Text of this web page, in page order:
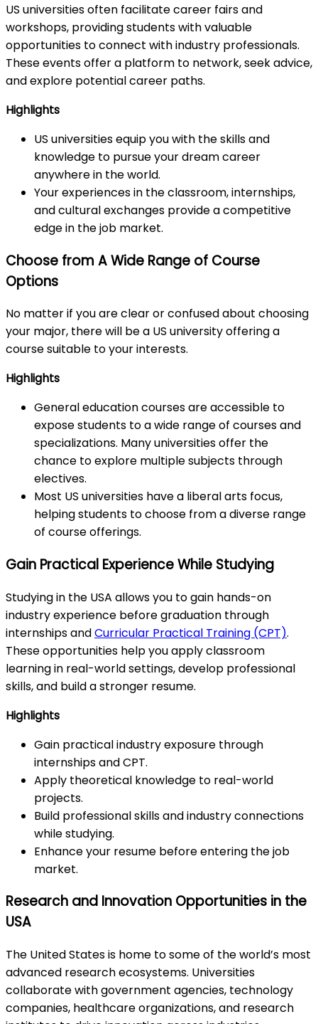
US universities often facilitate career fairs and
workshops, providing students with valuable
opportunities to connect with industry professionals.
These events offer a platform to network, seek advice,
and explore potential career paths.
Highlights
US universities equip you with the skills and
knowledge to pursue your dream career
anywhere in the world.
Your experiences in the classroom, internships,
and cultural exchanges provide a competitive
edge in the job market.
Choose from A Wide Range of Course
Options
No matter if you are clear or confused about choosing
your major, there will be a US university offering a
course suitable to your interests.
Highlights
General education courses are accessible to
expose students to a wide range of courses and
specializations. Many universities offer the
chance to explore multiple subjects through
electives.
Most US universities have a liberal arts focus,
helping students to choose from a diverse range
of course offerings.
Gain Practical Experience While Studying
Studying in the USA allows you to gain hands-on
industry experience before graduation through
internships andCurricular Practical Training (CPT).
These opportunities help you apply classroom
learning in real-world settings, develop professional
skills, and build a stronger resume.
Highlights
Gain practical industry exposure through
internships and CPT.
Apply theoretical knowledge to real-world
projects.
Build professional skills and industry connections
while studying.
Enhance your resume before entering the job
market.
Research and Innovation Opportunities in the
USA
The United States is home to some of the world’s most
advanced research ecosystems. Universities
collaborate with government agencies, technology
companies, healthcare organizations, and research